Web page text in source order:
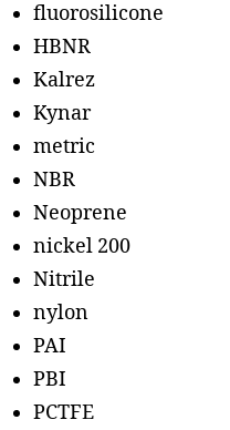
fluorosilicone
HBNR
Kalrez
Kynar
metric
NBR
Neoprene
nickel 200
Nitrile
nylon
PAI
PBI
PCTFE